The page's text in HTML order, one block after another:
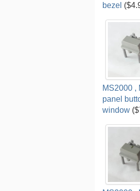
bezel
MS2000 ,
panel
window